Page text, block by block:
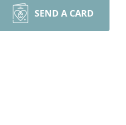
SEND A CARD